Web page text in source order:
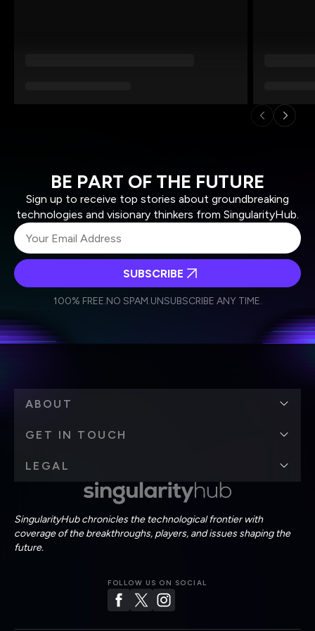
BE PART OF THE FUTURE
Sign up to receive top stories about groundbreaking
technologies and visionary thinkers from SingularityHub.
Weekly Newsletter
Daily Newsletter
personal data in accordance with the company's
SUBSCRIBE
100% FREE.NO SPAM.UNSUBSCRIBE ANY TIME.
SingularityHub chronicles the technological frontier with
coverage of the breakthroughs, players, and issues shaping the
future.
FOLLOW US ON SOCIAL
ABOUT
GET IN TOUCH
LEGAL